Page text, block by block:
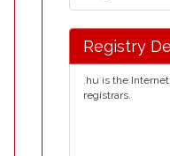
Registry
.hu is the
registrars.